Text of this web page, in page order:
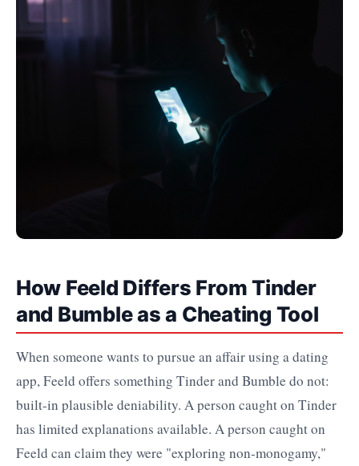
How Feeld Differs From Tinder
and Bumble as a Cheating Tool
When someone wants to pursue an affair using a dating
app, Feeld offers something Tinder and Bumble do not:
built-in plausible deniability. A person caught on Tinder
has limited explanations available. A person caught on
Feeld can claim they were "exploring non-monogamy,"